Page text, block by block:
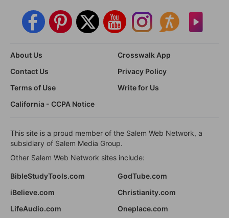
About Us
Crosswalk App
Contact Us
Privacy Policy
Terms of Use
Write for Us
California - CCPA Notice
This site is a proud member of the Salem Web Network, a
subsidiary of Salem Media Group.
Other Salem Web Network sites include:
BibleStudyTools.com
GodTube.com
iBelieve.com
Christianity.com
LifeAudio.com
Oneplace.com